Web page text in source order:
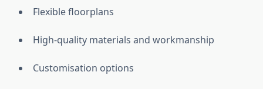
Flexible floorplans
High-quality materials and workmanship
Customisation options